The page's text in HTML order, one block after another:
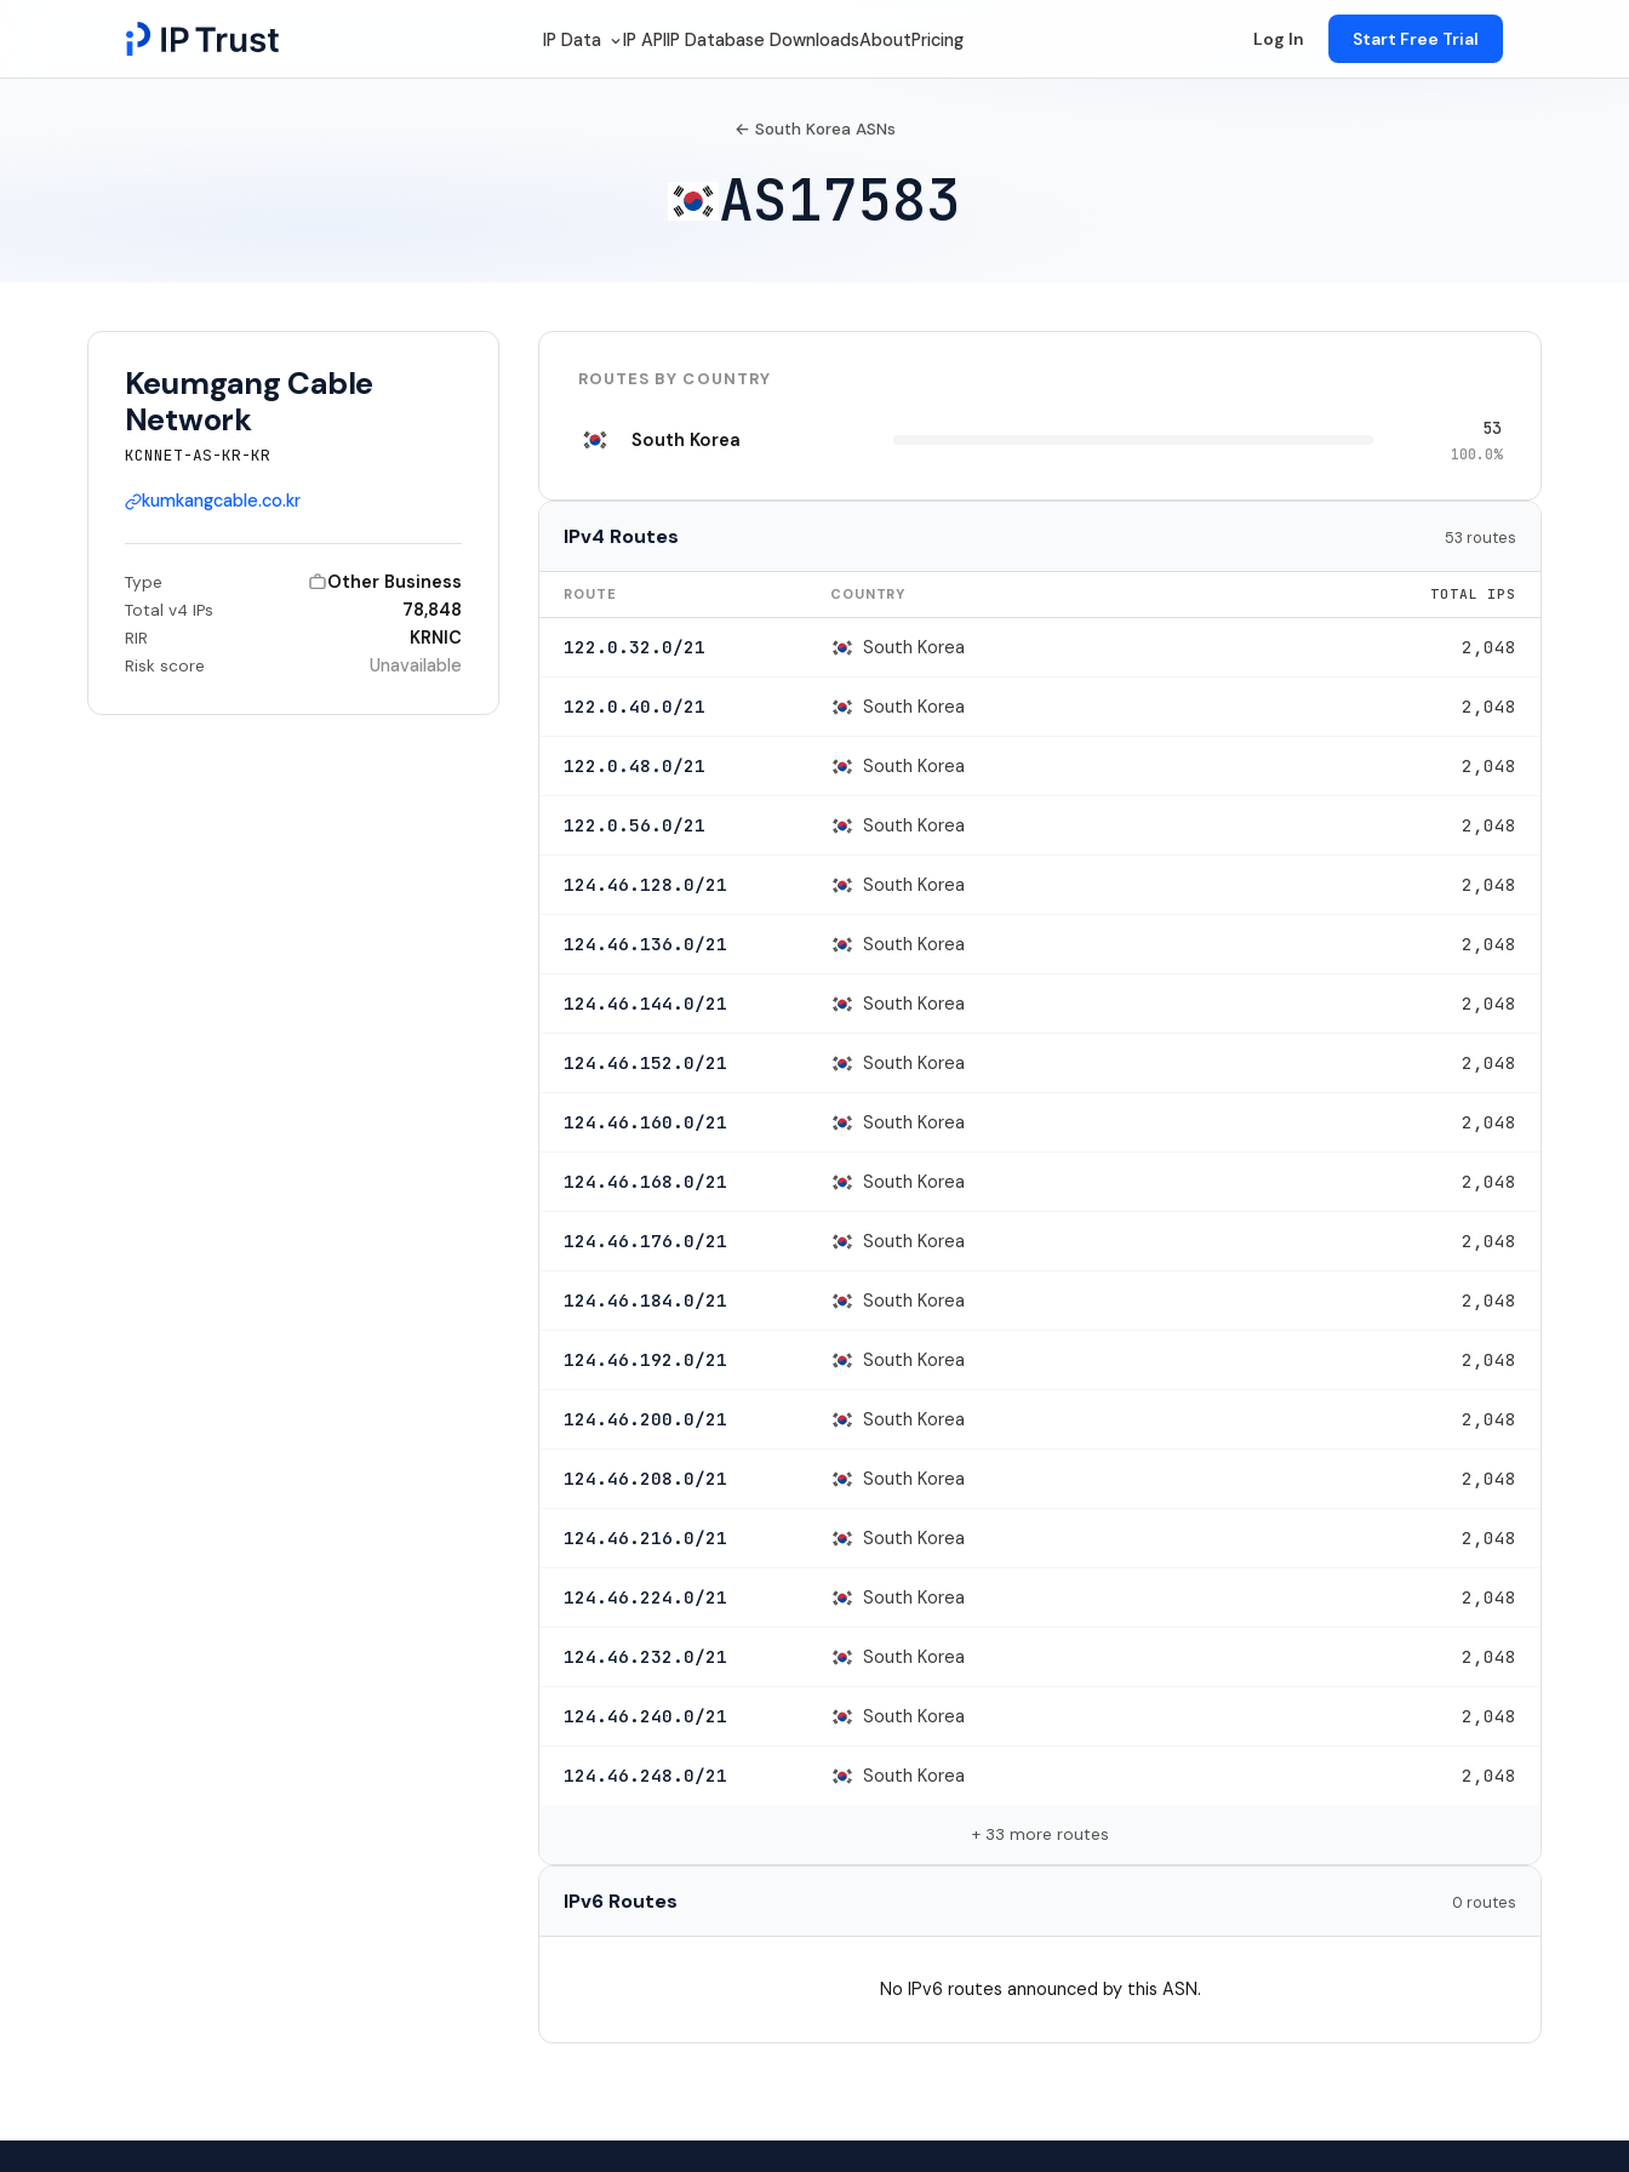
IP Data IP APIIP Database DownloadsAboutPricing Log In Start Free Trial
← South Korea ASNs
AS17583
Keumgang Cable
Network
KCNNET-AS-KR-KR
kumkangcable.co.kr
Type Other Business
Total v4 IPs 78,848
RIR KRNIC
Risk score Unavailable
ROUTES BY COUNTRY
South Korea 53
100.0%
IPv4 Routes 53 routes
ROUTE COUNTRY TOTAL IPS
122.0.32.0/21 South Korea 2,048
122.0.40.0/21 South Korea 2,048
122.0.48.0/21 South Korea 2,048
122.0.56.0/21 South Korea 2,048
124.46.128.0/21 South Korea 2,048
124.46.136.0/21 South Korea 2,048
124.46.144.0/21 South Korea 2,048
124.46.152.0/21 South Korea 2,048
124.46.160.0/21 South Korea 2,048
124.46.168.0/21 South Korea 2,048
124.46.176.0/21 South Korea 2,048
124.46.184.0/21 South Korea 2,048
124.46.192.0/21 South Korea 2,048
124.46.200.0/21 South Korea 2,048
124.46.208.0/21 South Korea 2,048
124.46.216.0/21 South Korea 2,048
124.46.224.0/21 South Korea 2,048
124.46.232.0/21 South Korea 2,048
124.46.240.0/21 South Korea 2,048
124.46.248.0/21 South Korea 2,048
+ 33 more routes
IPv6 Routes 0 routes
No IPv6 routes announced by this ASN.